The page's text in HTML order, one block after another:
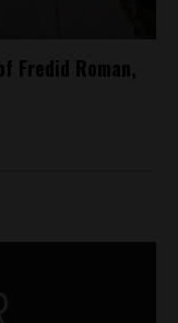
Fredid Roman,